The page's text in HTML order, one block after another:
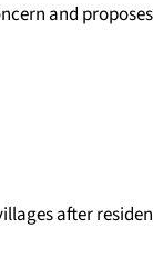
and
after